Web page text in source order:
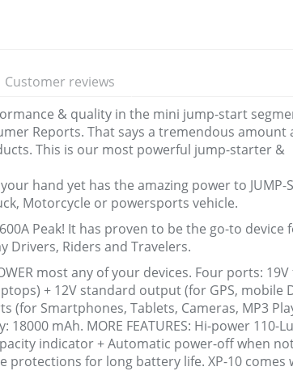
Customer reviews
& quality in the mini jump-start
Reports. That says a tremendous amount
This is our most powerful jump-starter &
hand yet has the amazing power to JUMP-
Motorcycle or powersports vehicle.
Peak! It has proven to be the go-to device
Drivers, Riders and Travelers.
most any of your devices. Four ports:
+ 12V standard output (for GPS, mobile
(for Smartphones, Tablets, Cameras, MP3
mAh. MORE FEATURES: Hi-power 110-
indicator + Automatic power-off when
protections for long battery life. XP-10 comes